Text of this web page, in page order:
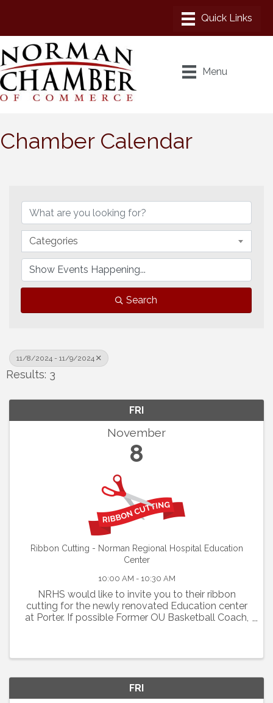
Menu
Chamber Calendar
Categories
Search
11/8/2024 - 11/9/2024
Results: 3
FRI
November
8
Ribbon Cutting - Norman Regional Hospital Education
Center
10:00 AM - 10:30 AM
NRHS would like to invite you to their ribbon
cutting for the newly renovated Education center
at Porter. If possible Former OU Basketball Coach,
FRI